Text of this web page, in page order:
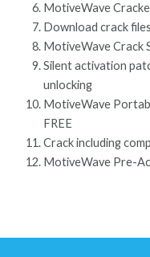
MotiveWave
Download crack
MotiveWave Crack
Silent activation
unlocking
MotiveWave
FREE
Crack including
MotiveWave Pre-